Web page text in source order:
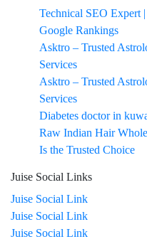
Technical SEO Expert
Google Rankings
Asktro – Trusted
Services
Asktro – Trusted
Services
Diabetes doctor in
Raw Indian Hair
Is the Trusted Choice
Juise Social Links
Juise Social Link
Juise Social Link
Juise Social Link